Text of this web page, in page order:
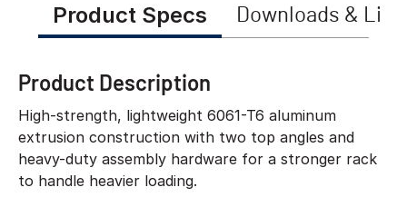
Product Specs Downloads &
Product Description
High-strength, lightweight 6061-T6 aluminum
extrusion construction with two top angles and
heavy-duty assembly hardware for a stronger rack
to handle heavier loading.